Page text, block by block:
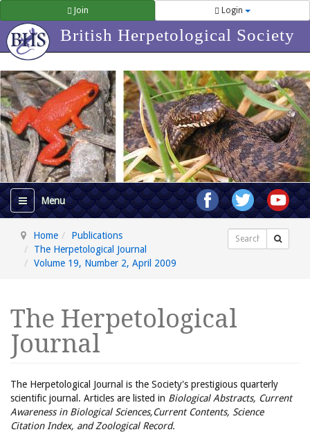
Join Login
British Herpetological Society
Home
Publications
The Herpetological Journal
Volume 19, Number 2, April 2009
Search
The Herpetological
Journal
The Herpetological Journal is the Society's prestigious quarterly
scientific journal. Articles are listed in Biological Abstracts, Current
Awareness in Biological Sciences,Current Contents, Science
Citation Index, and Zoological Record.